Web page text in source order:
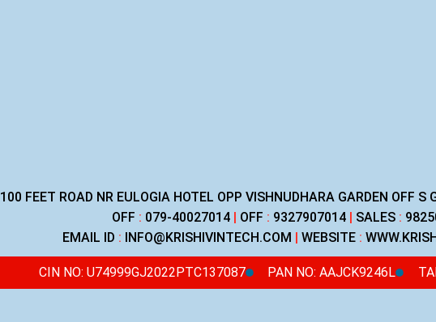
100 FEET ROAD NR EULOGIA HOTEL OPP VISHNUDHARA GARDEN OFF
OFF : 079-40027014 OFF : 9327907014 SALES :
EMAIL ID : INFO@KRISHIVINTECH.COM WEBSITE :
CIN NO: U74999GJ2022PTC137087 PAN NO: AAJCK9246L